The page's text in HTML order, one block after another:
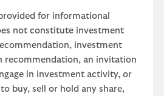
for informational
not constitute investment
investment
recommendation, an invitation
in investment activity, or
buy, sell or hold any share,